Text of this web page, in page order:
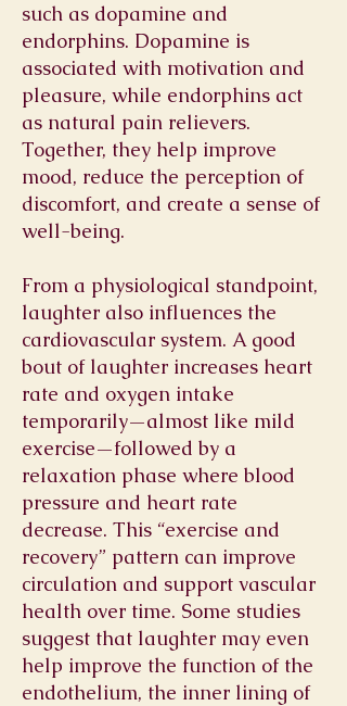
such as dopamine and
endorphins. Dopamine is
associated with motivation and
pleasure, while endorphins act
as natural pain relievers.
Together, they help improve
mood, reduce the perception of
discomfort, and create a sense of
well-being.
From a physiological standpoint,
laughter also influences the
cardiovascular system. A good
bout of laughter increases heart
rate and oxygen intake
temporarily—almost like mild
exercise—followed by a
relaxation phase where blood
pressure and heart rate
decrease. This “exercise and
recovery” pattern can improve
circulation and support vascular
health over time. Some studies
suggest that laughter may even
help improve the function of the
endothelium, the inner lining of